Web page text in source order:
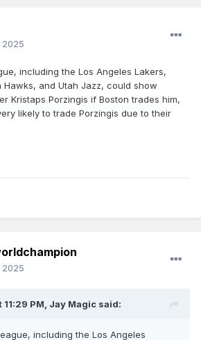
including the Los Angeles Lakers,
Hawks, and Utah Jazz, could show
Kristaps Porzingis if Boston trades him,
likely to trade Porzingis due to their
PM, Jay Magic said:
including the Los Angeles